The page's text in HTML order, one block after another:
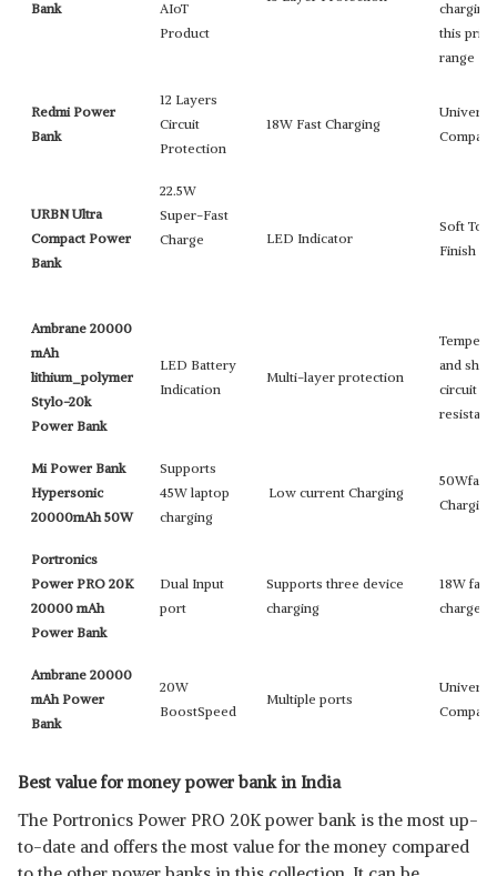
Bank
AIoT
Product
charging
this price
range
Redmi Power
Bank
12 Layers
Circuit
Protection
18W Fast Charging
Universal
URBN Ultra
Compact Power
Bank
22.5W
Super-Fast
Charge
LED Indicator
Soft
Finish
Ambrane 20000
mAh
lithium_polymer
Stylo-20k
Power Bank
LED Battery
Indication
Multi-layer protection
and short
circuit
Mi Power Bank
Hypersonic
20000mAh 50W
Supports
45W laptop
charging
Low current Charging
50Wfast
Charging
Portronics
Power PRO 20K
20000 mAh
Power Bank
Dual Input
port
Supports three device
charging
18W fast
charge
Ambrane 20000
mAh Power
Bank
20W
BoostSpeed
Multiple ports
Universal
Best value for money power bank in India
The Portronics Power PRO 20K power bank is the most up-
to-date and offers the most value for the money compared